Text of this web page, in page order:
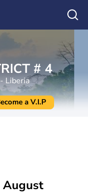
# 4
Liberia
a V.I.P
August